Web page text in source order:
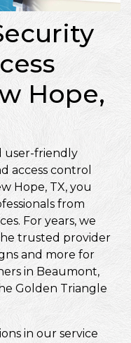
Hope,
user-friendly
access control
Hope, TX, you
from
For years, we
trusted provider
and more for
in Beaumont,
Golden Triangle
in our service